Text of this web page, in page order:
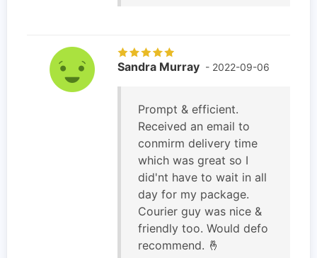
Sandra Murray - 2022-09-06
Prompt & efficient.
Received an email to
conmirm delivery time
which was great so I
did'nt have to wait in all
day for my package.
Courier guy was nice &
friendly too. Would defo
recommend. 🤞